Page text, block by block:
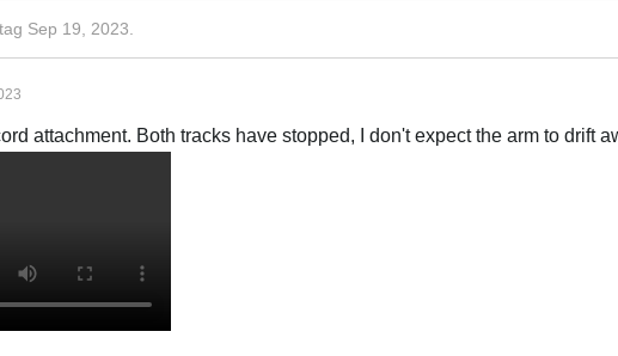
tag Sep 19, 2023
attachment. Both tracks have stopped, I don't expect the arm to drift